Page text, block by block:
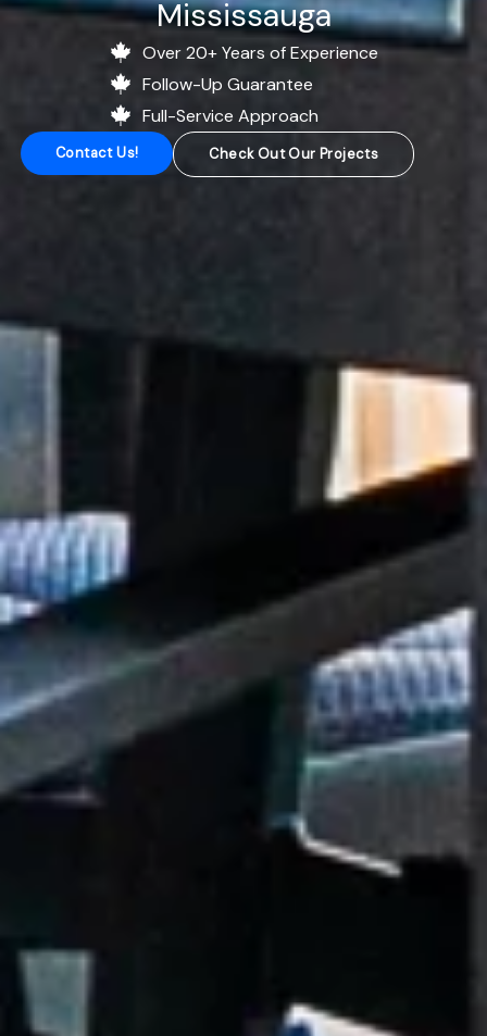
Mississauga
Over 20+ Years of Experience
Follow-Up Guarantee
Full-Service Approach
Contact Us! Check Out Our Projects